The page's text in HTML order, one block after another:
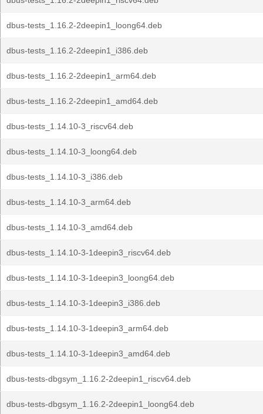
dbus-tests_1.16.2-2deepin1_loong64.deb
dbus-tests_1.16.2-2deepin1_i386.deb
dbus-tests_1.16.2-2deepin1_arm64.deb
dbus-tests_1.16.2-2deepin1_amd64.deb
dbus-tests_1.14.10-3_riscv64.deb
dbus-tests_1.14.10-3_loong64.deb
dbus-tests_1.14.10-3_i386.deb
dbus-tests_1.14.10-3_arm64.deb
dbus-tests_1.14.10-3_amd64.deb
dbus-tests_1.14.10-3-1deepin3_riscv64.deb
dbus-tests_1.14.10-3-1deepin3_loong64.deb
dbus-tests_1.14.10-3-1deepin3_i386.deb
dbus-tests_1.14.10-3-1deepin3_arm64.deb
dbus-tests_1.14.10-3-1deepin3_amd64.deb
dbus-tests-dbgsym_1.16.2-2deepin1_riscv64.deb
dbus-tests-dbgsym_1.16.2-2deepin1_loong64.deb